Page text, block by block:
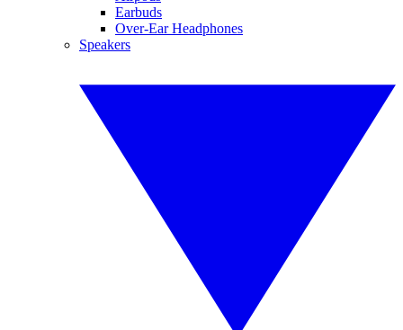
Earbuds
Over-Ear Headphones
Speakers